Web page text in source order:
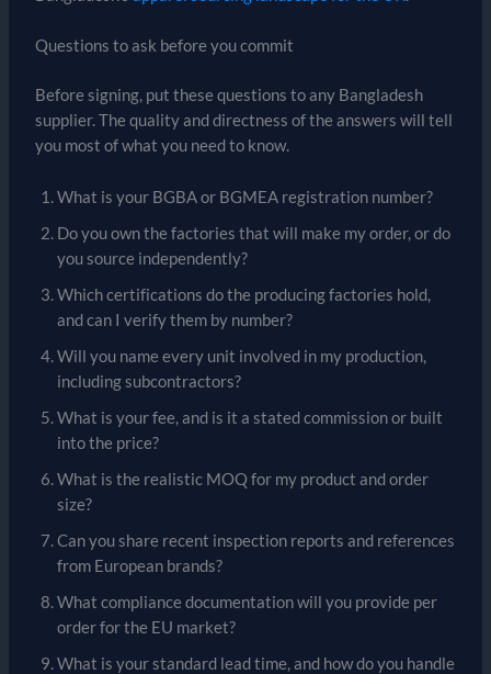
Questions to ask before you commit
Before signing, put these questions to any Bangladesh
supplier. The quality and directness of the answers will tell
you most of what you need to know.
What is your BGBA or BGMEA registration number?
Do you own the factories that will make my order, or do
you source independently?
Which certifications do the producing factories hold,
and can I verify them by number?
Will you name every unit involved in my production,
including subcontractors?
What is your fee, and is it a stated commission or built
into the price?
What is the realistic MOQ for my product and order
size?
Can you share recent inspection reports and references
from European brands?
What compliance documentation will you provide per
order for the EU market?
What is your standard lead time, and how do you handle